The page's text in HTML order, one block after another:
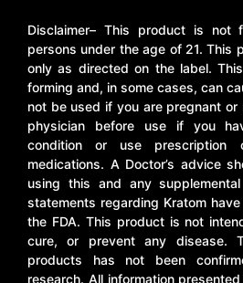
Disclaimer– This product is
persons under the age of 21. This
only as directed on the label.
forming and, in some cases, can
not be used if you are pregnant or
physician before use if you
condition or use prescription
medications. A Doctor’s advice
using this and any
statements regarding Kratom
the FDA. This product is not
cure, or prevent any disease.
products has not been
research. All information